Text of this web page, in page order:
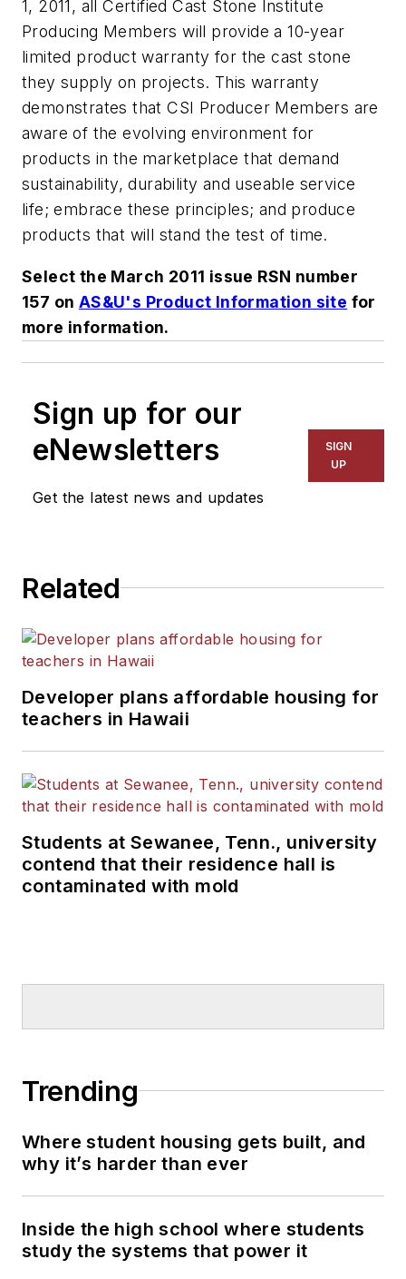
1, 2011, all Certified Cast Stone Institute
Producing Members will provide a 10-year
limited product warranty for the cast stone
they supply on projects. This warranty
demonstrates that CSI Producer Members are
aware of the evolving environment for
products in the marketplace that demand
sustainability, durability and useable service
life; embrace these principles; and produce
products that will stand the test of time.
Select the March 2011 issue RSN number
157 on AS&U's Product Information site for
more information.
Sign up for our
eNewsletters
Get the latest news and updates
SIGN
UP
Related
Developer plans affordable housing for
teachers in Hawaii
Students at Sewanee, Tenn., university
contend that their residence hall is
contaminated with mold
Trending
Where student housing gets built, and
why it’s harder than ever
Inside the high school where students
study the systems that power it